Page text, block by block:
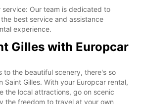
service: Our team is dedicated to
best service and assistance
experience.
Gilles with Europcar
to the beautiful scenery, there's so
Saint Gilles. With your Europcar rental,
the local attractions, go on scenic
the freedom to travel at your own